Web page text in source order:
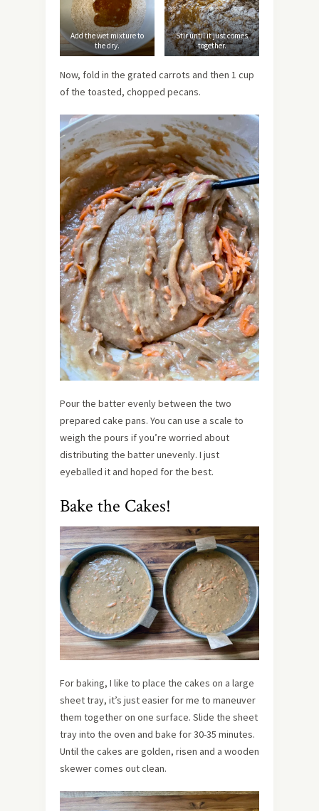
Add the wet mixture to
the dry.
Stir until it just comes
together.
Now, fold in the grated carrots and then 1 cup
of the toasted, chopped pecans.
Pour the batter evenly between the two
prepared cake pans. You can use a scale to
weigh the pours if you’re worried about
distributing the batter unevenly. I just
eyeballed it and hoped for the best.
Bake the Cakes!
For baking, I like to place the cakes on a large
sheet tray, it’s just easier for me to maneuver
them together on one surface. Slide the sheet
tray into the oven and bake for 30-35 minutes.
Until the cakes are golden, risen and a wooden
skewer comes out clean.